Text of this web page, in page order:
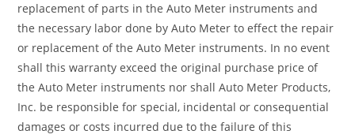
replacement of parts in the Auto Meter instruments and
the necessary labor done by Auto Meter to effect the repair
or replacement of the Auto Meter instruments. In no event
shall this warranty exceed the original purchase price of
the Auto Meter instruments nor shall Auto Meter Products,
Inc. be responsible for special, incidental or consequential
damages or costs incurred due to the failure of this